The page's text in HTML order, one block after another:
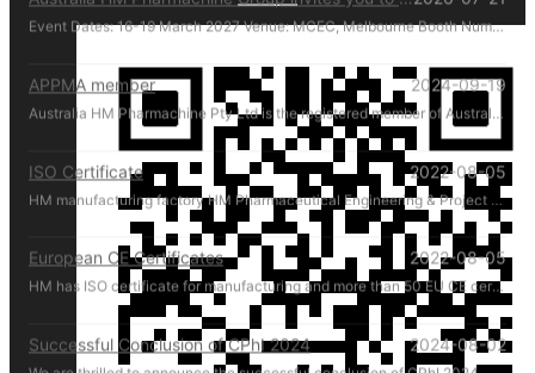
APPMA member 2024-09-19
ISO Certificate 2022-08-05
HM manufacturing factory HM Pharmaceutical Engineering & Project (Zhejiang) Co. Ltd. manufactures and manages according to ISO regulations.
European CE Certificates 2022-08-05
Successful Conclusion of CPhI 2024 2024-08-02
We are thrilled to announce the successful conclusion of CPhI 2024. HM Pharmachine sincerely thanks our valued customers for their presence and support at CPhI 2024. Your engagement and trust are the driving forces behind our success. We look forward to continuing our partnership and achieving greater heights together.